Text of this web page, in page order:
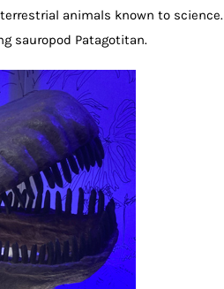
animals known to science.
sauropod Patagotitan.